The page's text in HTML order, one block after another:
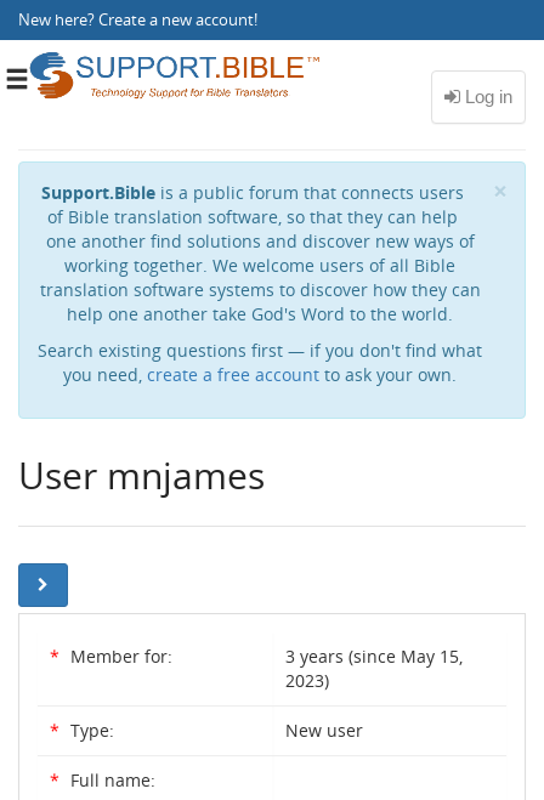
New here?Create a new account!
Toggle
×
Support.Bible is a public forum that connects users
of Bible translation software, so that they can help
one another find solutions and discover new ways of
working together. We welcome users of all Bible
translation software systems to discover how they can
help one another take God's Word to the world.
Search existing questions first — if you don't find what
you need, create a free account to ask your own.
User mnjames
* Member for:
3 years (since May 15,
2023)
* Type: New user
* Full name: